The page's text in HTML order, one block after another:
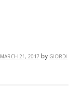
MARCH 21, 2017 by GIORDI